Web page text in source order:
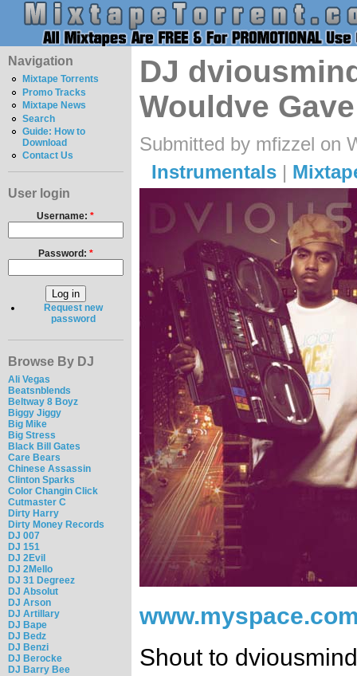
Navigation
Mixtape Torrents
Promo Tracks
Mixtape News
Search
Guide: How to
Download
Contact Us
User login
Username:*
Password: *
Request new
password
Browse By DJ
Ali Vegas
Beatsnblends
Beltway 8 Boyz
Biggy Jiggy
Big Mike
Big Stress
Black Bill Gates
Care Bears
Chinese Assassin
Clinton Sparks
Color Changin Click
Cutmaster C
Dirty Harry
Dirty Money Records
DJ 007
DJ 151
DJ 2Evil
DJ 2Mello
DJ 31 Degreez
DJ Absolut
DJ Arson
DJ Artillary
DJ Bape
DJ Bedz
DJ Benzi
DJ Berocke
DJ Barry Bee
DJ
Wouldve
Submitted by mfizzel on
Instrumentals|
Shout to